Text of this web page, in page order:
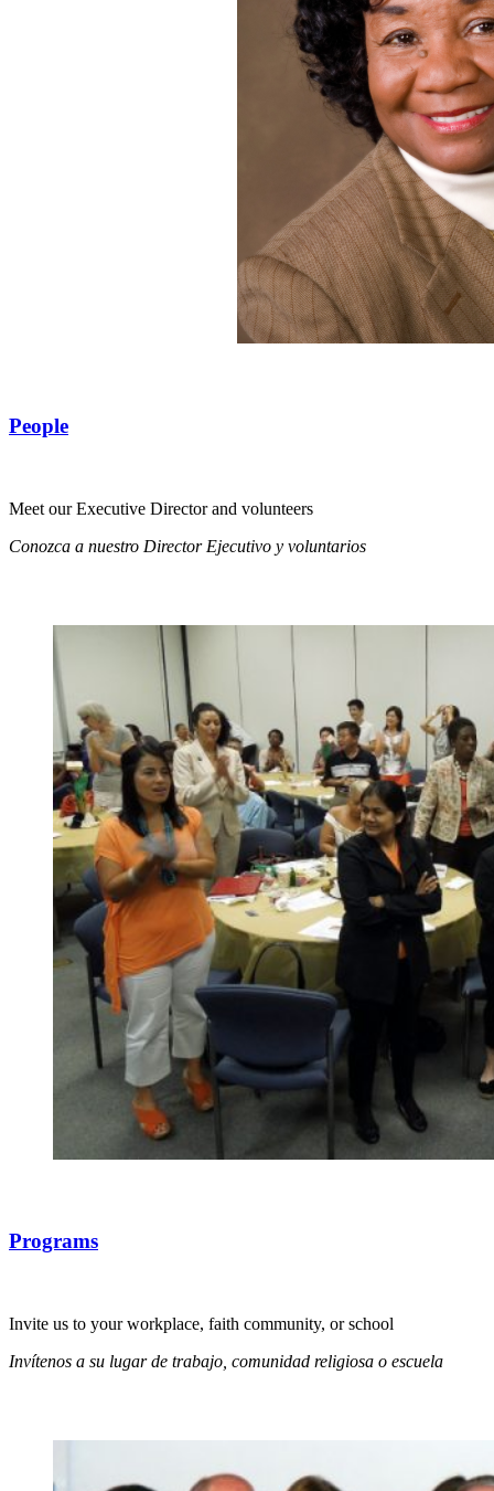
People
Meet our Executive Director and volunteers
Conozca a nuestro Director Ejecutivo y voluntarios
Programs
Invite us to your workplace, faith community, or school
Invítenos a su lugar de trabajo, comunidad religiosa o escuela